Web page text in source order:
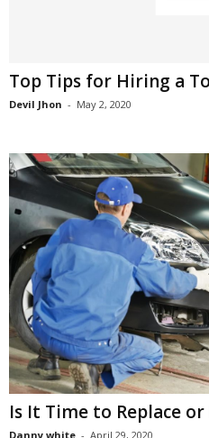
Top Tips for Hiring a
Devil Jhon - May 2, 2020
Is It Time to Replace
Danny white - April 29, 2020